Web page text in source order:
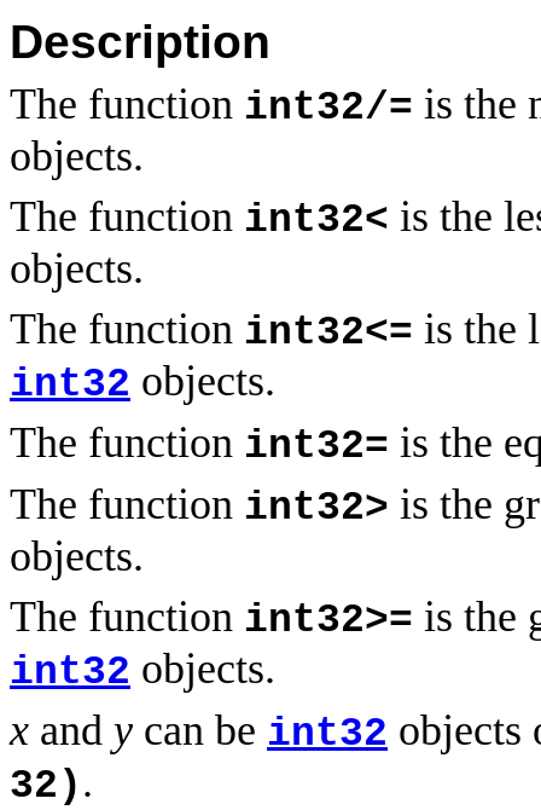
Description
The function int32/= is the
objects.
The function int32< is the
objects.
The function int32<= is the
int32 objects.
The function int32= is the
The function int32> is the
objects.
The function int32>= is the
int32 objects.
x and y can be int32 objects
32).